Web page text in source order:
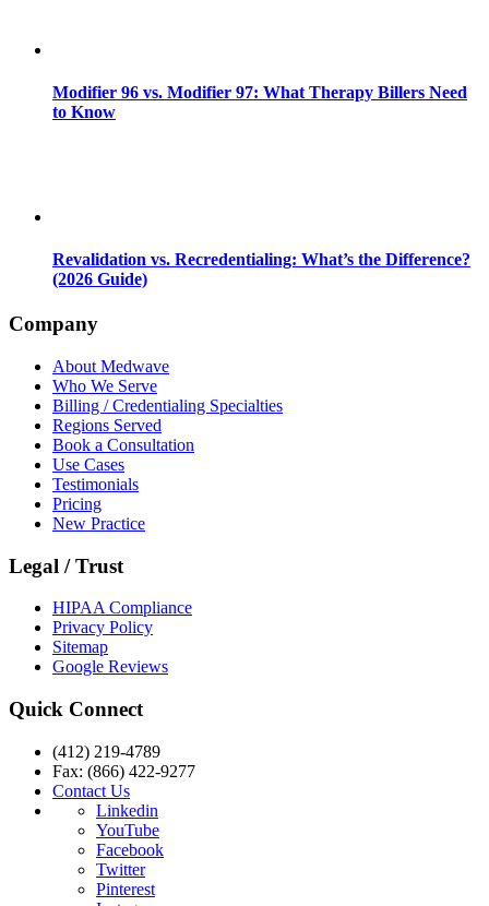
Modifier 96 vs. Modifier 97: What Therapy Billers Need
to Know
Revalidation vs. Recredentialing: What’s the Difference?
(2026 Guide)
Company
About Medwave
Who We Serve
Billing / Credentialing Specialties
Regions Served
Book a Consultation
Use Cases
Testimonials
Pricing
New Practice
Legal / Trust
HIPAA Compliance
Privacy Policy
Sitemap
Google Reviews
Quick Connect
(412) 219-4789
Fax: (866) 422-9277
Contact Us
Linkedin
YouTube
Facebook
Twitter
Pinterest